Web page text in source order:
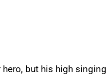
but his high